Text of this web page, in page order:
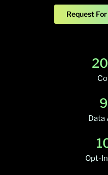
Request
Data
Opt-